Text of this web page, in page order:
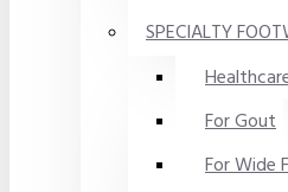
SPECIALTY
For Gout
For Wide